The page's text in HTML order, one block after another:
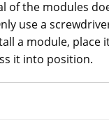
of the modules
use a
a module, place
it into position.